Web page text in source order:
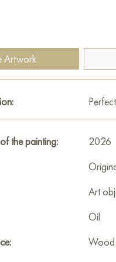
Artwork
Perfect
the painting:
2026
Art
Oil
Wood